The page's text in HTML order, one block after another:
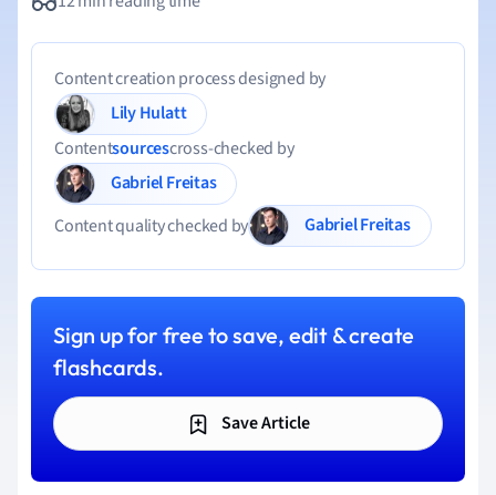
Content creation process designed by
Lily Hulatt
Contentsourcescross-checked by
Gabriel Freitas
Content quality checked by
Gabriel Freitas
Sign up for free to save, edit & create
flashcards.
Save Article